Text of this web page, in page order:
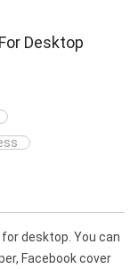
Desktop
desktop. You can
Facebook cover